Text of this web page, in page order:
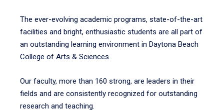
The ever-evolving academic programs, state-of-the-art
facilities and bright, enthusiastic students are all part of
an outstanding learning environment in Daytona Beach
College of Arts & Sciences.
Our faculty, more than 160 strong, are leaders in their
fields and are consistently recognized for outstanding
research and teaching.